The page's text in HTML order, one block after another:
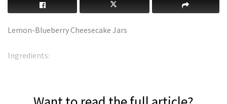
Lemon-Blueberry Cheesecake Jars
Ingredients: